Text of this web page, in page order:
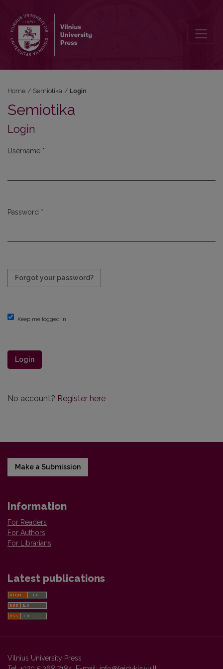
Home / Semiotika / Login
Semiotika
Login
Username *
Password *
Forgot your password?
Keep me logged in
Login
No account? Register here
Make a Submission
Information
For Readers
For Authors
For Librarians
Latest publications
Vilnius University Press